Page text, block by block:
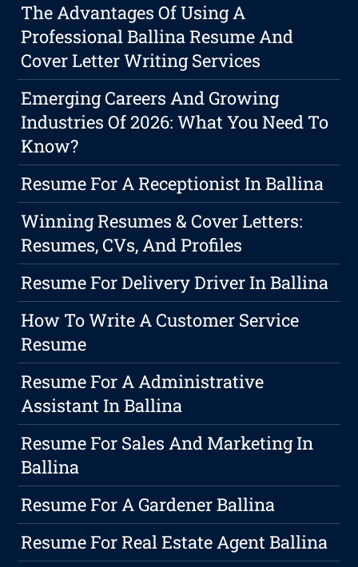
The Advantages Of Using A
Professional Ballina Resume And
Cover Letter Writing Services
Emerging Careers And Growing
Industries Of 2026: What You Need To
Know?
Resume For A Receptionist In Ballina
Winning Resumes & Cover Letters:
Resumes, CVs, And Profiles
Resume For Delivery Driver In Ballina
How To Write A Customer Service
Resume
Resume For A Administrative
Assistant In Ballina
Resume For Sales And Marketing In
Ballina
Resume For A Gardener Ballina
Resume For Real Estate Agent Ballina